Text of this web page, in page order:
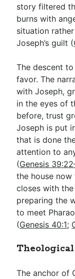
story filtered
burns with
situation
Joseph’s guilt (
The descent
favor. The
with Joseph,
in the eyes of
before, trust
Joseph is put
that is done
attention to
(Genesis
the house
closes with
preparing the
to meet
(Genesis 40:1;
The anchor of